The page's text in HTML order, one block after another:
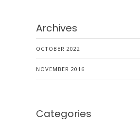
Archives
OCTOBER 2022
NOVEMBER 2016
Categories